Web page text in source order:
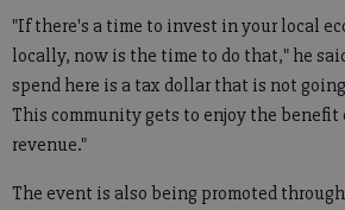
"If there's a time to invest in your local
locally, now is the time to do that," he
spend here is a tax dollar that is not
This community gets to enjoy the benefit
revenue."
The event is also being promoted